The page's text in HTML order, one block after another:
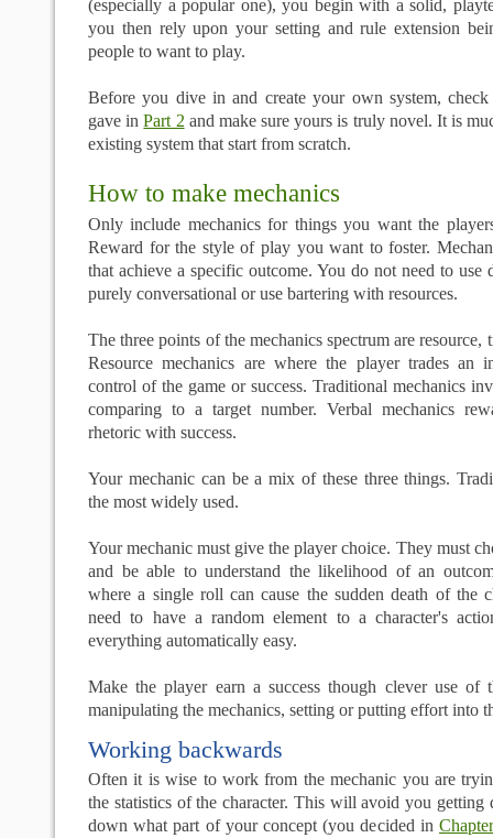
(especially a popular one), you begin with a solid,
you then rely upon your setting and rule extension
people to want to play.
Before you dive in and create your own system,
gave inPart 2 and make sure yours is truly novel. It is
existing system that start from scratch.
How to make mechanics
Only include mechanics for things you want the
Reward for the style of play you want to foster.
that achieve a specific outcome. You do not need to use
purely conversational or use bartering with resources.
The three points of the mechanics spectrum are resource,
Resource mechanics are where the player trades an
control of the game or success. Traditional mechanics
comparing to a target number. Verbal mechanics
rhetoric with success.
Your mechanic can be a mix of these three things.
the most widely used.
Your mechanic must give the player choice. They must
and be able to understand the likelihood of an
where a single roll can cause the sudden death of the
need to have a random element to a character's
everything automatically easy.
Make the player earn a success though clever use of
manipulating the mechanics, setting or putting effort into
Working backwards
Often it is wise to work from the mechanic you are
the statistics of the character. This will avoid you getting
down what part of your concept (you decided in